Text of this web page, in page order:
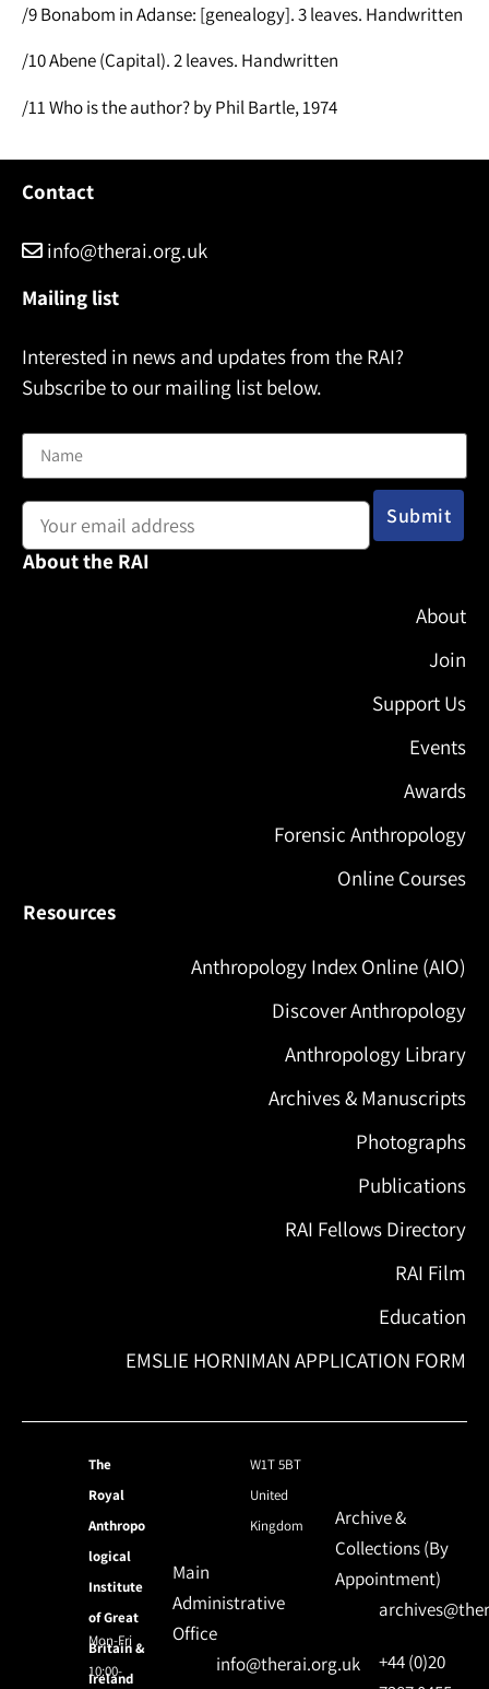
/9 Bonabom in Adanse: [genealogy]. 3 leaves. Handwritten
/10 Abene (Capital). 2 leaves. Handwritten
/11 Who is the author? by Phil Bartle, 1974
Contact
info@therai.org.uk
Mailing list
Interested in news and updates from the RAI?
Subscribe to our mailing list below.
About the RAI
About
Join
Support Us
Events
Awards
Forensic Anthropology
Online Courses
Resources
Anthropology Index Online (AIO)
Discover Anthropology
Anthropology Library
Archives & Manuscripts
Photographs
Publications
RAI Fellows Directory
RAI Film
Education
EMSLIE HORNIMAN APPLICATION FORM
The
Royal
Anthropo
logical
Institute
of Great
Britain &
Ireland
W1T 5BT
United
Kingdom
Mon-Fri
10:00-
Main
Administrative
Office
info@therai.org.uk
Archive &
Collections (By
Appointment)
+44 (0)20